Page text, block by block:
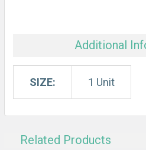
Additional
SIZE: 1 Unit
Related Products